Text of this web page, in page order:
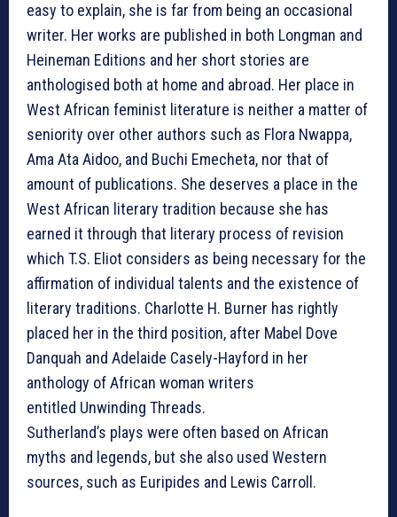
easy to explain, she is far from being an occasional
writer. Her works are published in both Longman and
Heineman Editions and her short stories are
anthologised both at home and abroad. Her place in
West African feminist literature is neither a matter of
seniority over other authors such as Flora Nwappa,
Ama Ata Aidoo, and Buchi Emecheta, nor that of
amount of publications. She deserves a place in the
West African literary tradition because she has
earned it through that literary process of revision
which T.S. Eliot considers as being necessary for the
affirmation of individual talents and the existence of
literary traditions. Charlotte H. Burner has rightly
placed her in the third position, after Mabel Dove
Danquah and Adelaide Casely-Hayford in her
anthology of African woman writers
entitled Unwinding Threads.
Sutherland’s plays were often based on African
myths and legends, but she also used Western
sources, such as Euripides and Lewis Carroll.